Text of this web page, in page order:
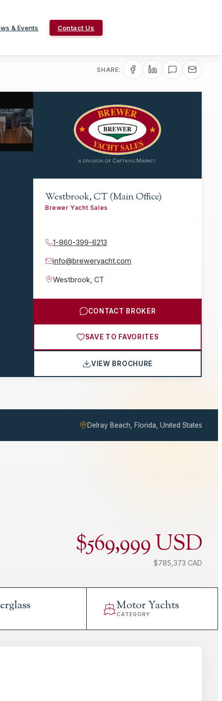
& Events Contact Us
SHARE:
Westbrook, CT (Main Office)
Brewer Yacht Sales
1-860-399-6213
info@breweryacht.com
Westbrook CT
CONTACT BROKER
SAVE TO FAVORITES
VIEW BROCHURE
Delray Beach, Florida, United States
$569,999 USD
$785,373 CAD
Motor Yachts
CATEGORY